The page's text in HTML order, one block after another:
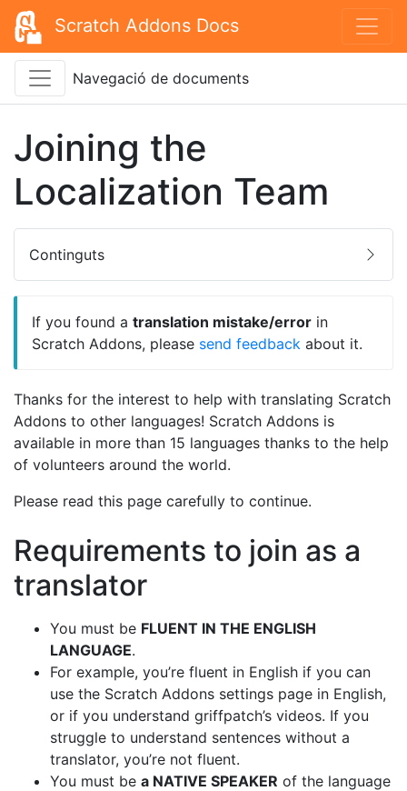
Scratch Addons Docs
Navegació de documents
Continguts
Joining the
Localization Team
If you found a translation mistake/error in
Scratch Addons, please send feedback about it.
Thanks for the interest to help with translating Scratch
Addons to other languages! Scratch Addons is
available in more than 15 languages thanks to the help
of volunteers around the world.
Please read this page carefully to continue.
Requirements to join as a
translator
You must be FLUENT IN THE ENGLISH
LANGUAGE.
For example, you’re fluent in English if you can
use the Scratch Addons settings page in English,
or if you understand griffpatch’s videos. If you
struggle to understand sentences without a
translator, you’re not fluent.
You must be a NATIVE SPEAKER of the language